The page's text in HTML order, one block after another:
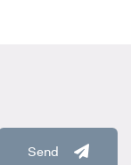
Send